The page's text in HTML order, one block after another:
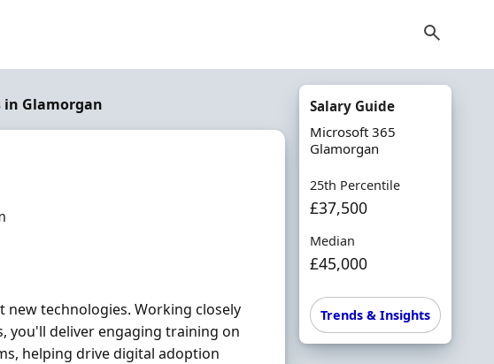
in Glamorgan
technologies. Working closely
you'll deliver engaging training on
helping drive digital adoption
Salary Guide
Microsoft 365
Glamorgan
25th Percentile
£37,500
Median
£45,000
Trends & Insights